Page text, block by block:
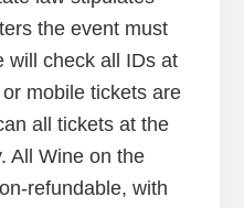
the event must
will check all IDs at
mobile tickets are
all tickets at the
All Wine on the
refundable, with